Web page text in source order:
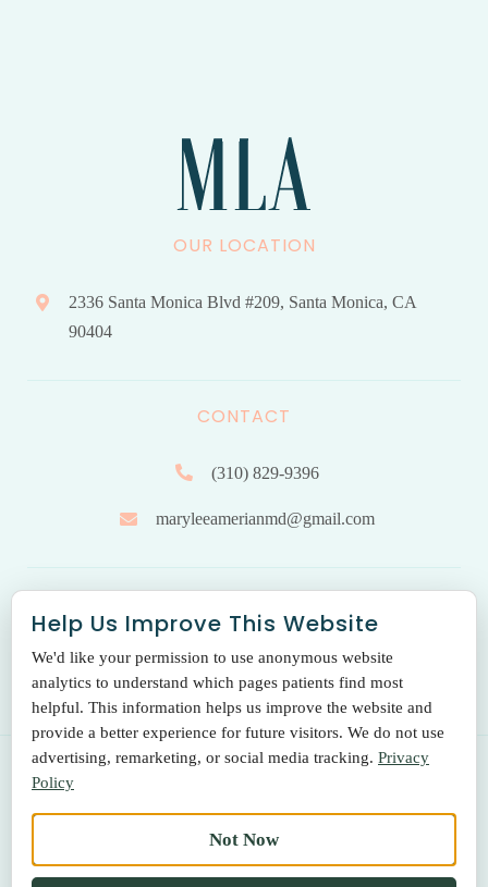
OUR LOCATION
2336 Santa Monica Blvd #209, Santa Monica, CA
90404
CONTACT
(310) 829-9396
maryleeamerianmd@gmail.com
Monday to Friday: 9.00 am – 5:00 pm
© 2026 THE SANTA MONICA LASER & SKIN CARE CENTER
Terms Of Use|Privacy Policy|Return Policy
Help Us Improve This Website
We'd like your permission to use anonymous website
analytics to understand which pages patients find most
helpful. This information helps us improve the website and
provide a better experience for future visitors. We do not use
advertising, remarketing, or social media tracking. Privacy
Policy
Not Now